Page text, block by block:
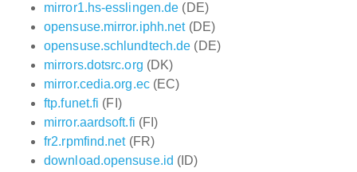
mirror1.hs-esslingen.de (DE)
opensuse.mirror.iphh.net(DE)
opensuse.schlundtech.de (DE)
mirrors.dotsrc.org (DK)
mirror.cedia.org.ec(EC)
ftp.funet.fi (FI)
mirror.aardsoft.fi (FI)
fr2.rpmfind.net(FR)
download.opensuse.id (ID)